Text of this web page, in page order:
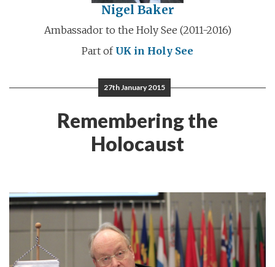
Nigel Baker
Ambassador to the Holy See (2011-2016)
Part of UK in Holy See
27th January 2015
Remembering the
Holocaust